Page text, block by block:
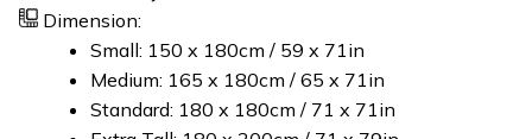
Dimension:
Small: 150 x 180cm / 59 x 71in
Medium: 165 x 180cm / 65 x 71in
Standard: 180 x 180cm / 71 x 71in